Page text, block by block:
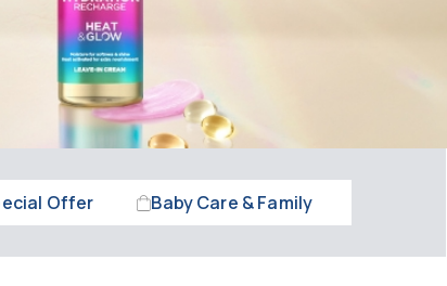
Offer Baby Care & Family